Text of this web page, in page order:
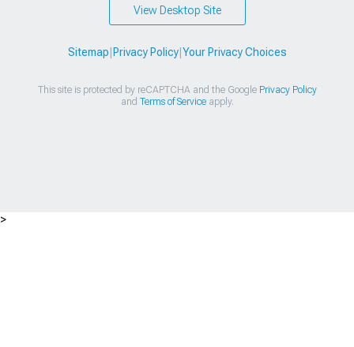
View Desktop Site
Sitemap Privacy Policy| Your Privacy Choices
This site is protected by reCAPTCHA and the Google Privacy Policy
and Terms of Serviceapply.
>